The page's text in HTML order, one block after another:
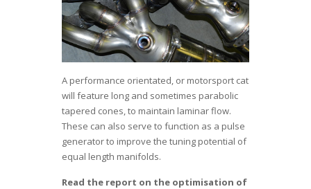
A performance orientated, or motorsport cat
will feature long and sometimes parabolic
tapered cones, to maintain laminar flow.
These can also serve to function as a pulse
generator to improve the tuning potential of
equal length manifolds.
Read the report on the optimisation of